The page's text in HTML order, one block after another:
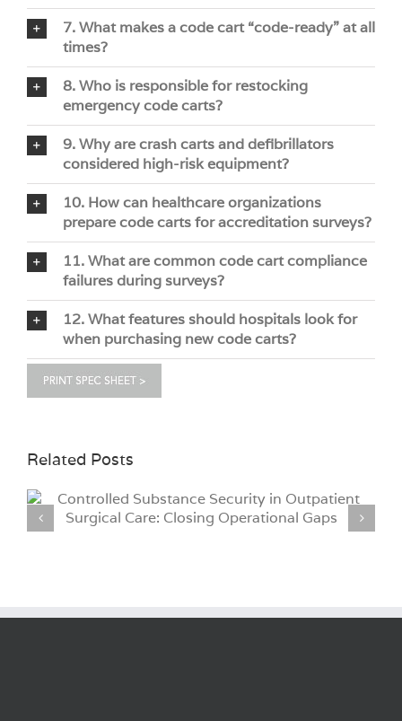
7. What makes a code cart “code-ready” at all
times?
8. Who is responsible for restocking
emergency code carts?
9. Why are crash carts and defibrillators
considered high-risk equipment?
10. How can healthcare organizations
prepare code carts for accreditation surveys?
11. What are common code cart compliance
failures during surveys?
12. What features should hospitals look for
when purchasing new code carts?
Related Posts
Why Hospitals Are Moving to iCLASS®
Credential Technology for Medical Cart Access